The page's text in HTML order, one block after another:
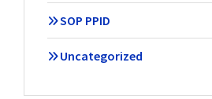
SOP PPID
Uncategorized